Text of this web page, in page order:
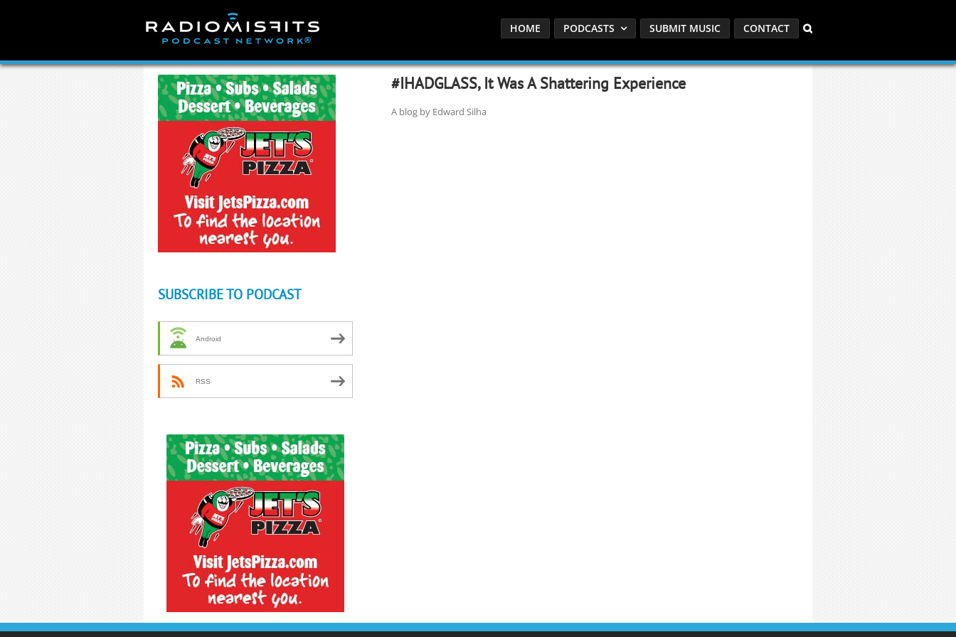
HOME PODCASTS SUBMIT MUSIC CONTACT
#IHADGLASS, It Was A Shattering Experience
A blog by Edward Silha
SUBSCRIBE TO PODCAST
Android
RSS